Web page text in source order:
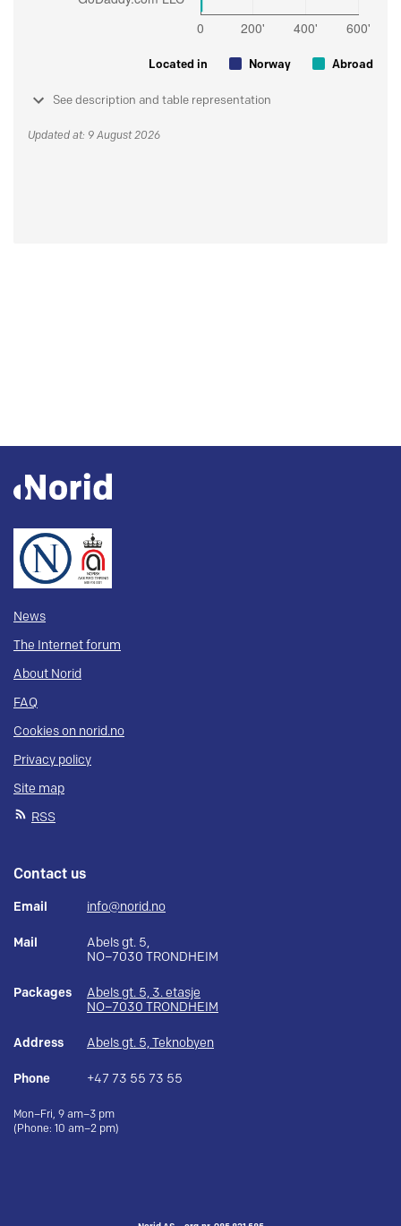
Located in Norway Abroad
See description and table representation
Updated at: 9 August 2026
News
The Internet forum
About Norid
FAQ
Cookies on norid.no
Privacy policy
Site map
RSS
Contact us
Email info@norid.no
Mail
Abels gt. 5,
NO–7030 TRONDHEIM
Packages
Abels gt. 5, 3. etasje
NO–7030 TRONDHEIM
Address Abels gt. 5, Teknobyen
Phone +47 73 55 73 55
Mon–Fri, 9 am–3 pm
(Phone: 10 am–2 pm)